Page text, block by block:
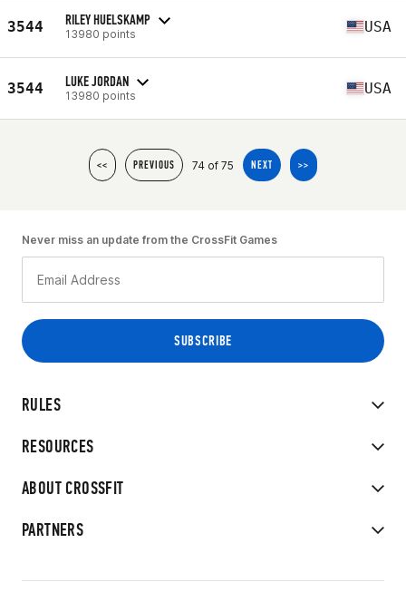
3544 RILEY HUELSKAMP
13980 points USA
3544 LUKE JORDAN
13980 points USA
<< PREVIOUS 74 of 75 NEXT >>
RULES
RESOURCES
ABOUT CROSSFIT
PARTNERS
Never miss an update from the CrossFit Games